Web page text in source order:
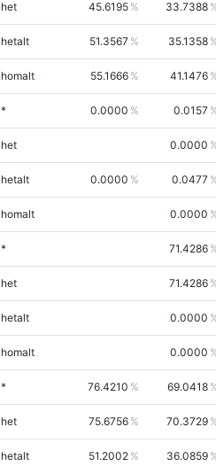
het 45.6195 33.7388
hetalt 51.3567 35.1358
homalt 55.1666 41.1476
* 0.0000 0.0157
het 0.0000
hetalt 0.0000 0.0477
homalt 0.0000
* 71.4286
het 71.4286
hetalt 0.0000
homalt 0.0000
* 76.4210 69.0418
het 75.6756 70.3729
hetalt 51.2002 36.0859